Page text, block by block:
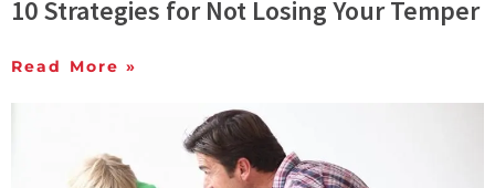
10 Strategies for Not Losing Your Temper
Read More »